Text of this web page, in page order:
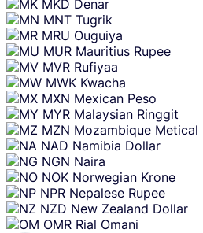
MKD Denar
MNT Tugrik
MRU Ouguiya
MUR Mauritius Rupee
MVR Rufiyaa
MWK Kwacha
MXN Mexican Peso
MYR Malaysian Ringgit
MZN Mozambique Metical
NAD Namibia Dollar
NGN Naira
NOK Norwegian Krone
NPR Nepalese Rupee
NZD New Zealand Dollar
OMR Rial Omani